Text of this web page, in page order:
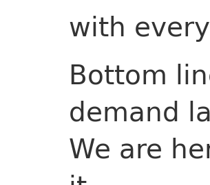
with
Bottom
demand
We are